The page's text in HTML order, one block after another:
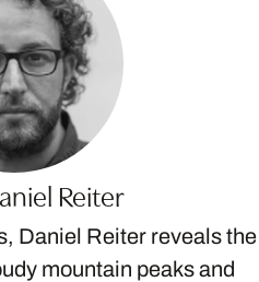
Reiter
Daniel Reiter reveals the
mountain peaks and